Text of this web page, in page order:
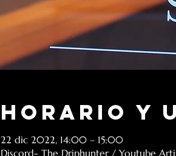
Horario y
22 dic 2022, 14:00 – 15:00
Discord- The Driphunter / Youtube